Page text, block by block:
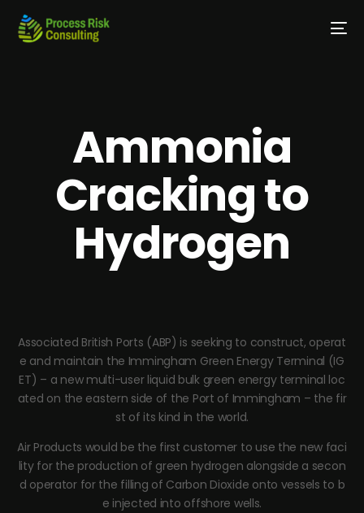
Ammonia
Cracking to
Hydrogen
Associated British Ports (ABP) is seeking to construct, operat
e and maintain the Immingham Green Energy Terminal (IG
ET) – a new multi-user liquid bulk green energy terminal loc
ated on the eastern side of the Port of Immingham – the fir
st of its kind in the world.
Air Products would be the first customer to use the new faci
lity for the production of green hydrogen alongside a secon
d operator for the filling of Carbon Dioxide onto vessels to b
e injected into offshore wells.